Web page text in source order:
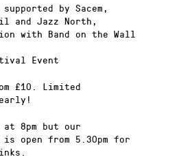
by Sacem,
and Jazz North,
with Band on the Wall
Event
£10. Limited
8pm but our
is open from 5.30pm for